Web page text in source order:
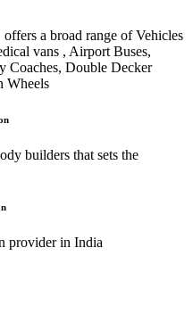
a broad range of Vehicles
vans , Airport Buses,
Coaches, Double Decker
Wheels
builders that sets the
provider in India